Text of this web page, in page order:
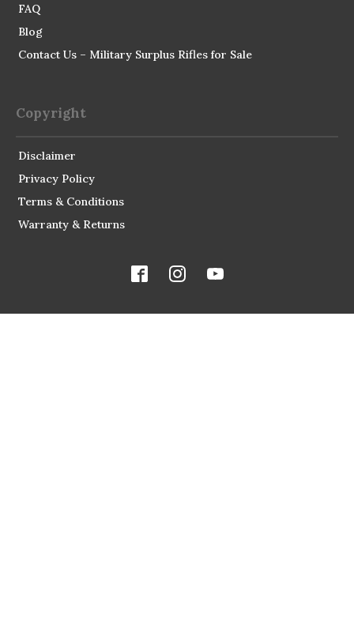
FAQ
Blog
Contact Us – Military Surplus Rifles for Sale
Copyright
Disclaimer
Privacy Policy
Terms & Conditions
Warranty & Returns